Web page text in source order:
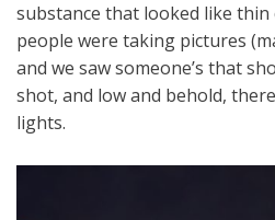
substance that looked like
people were taking pictures
and we saw someone’s that
shot, and low and behold,
lights.